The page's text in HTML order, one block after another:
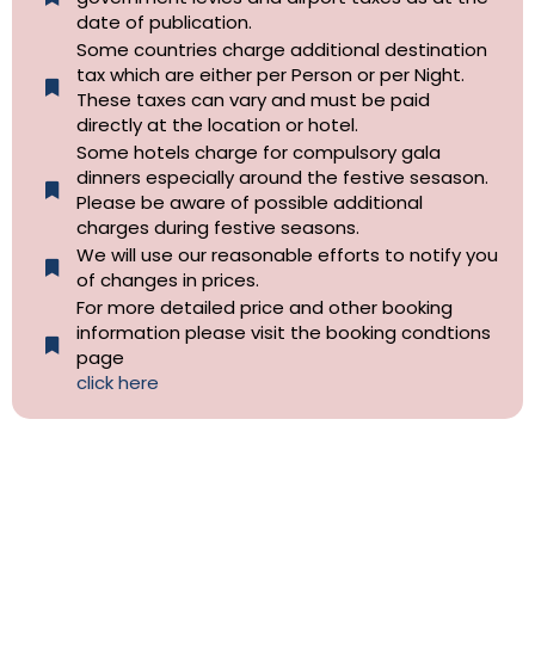
date of publication.
Some countries charge additional destination
tax which are either per Person or per Night.
These taxes can vary and must be paid
directly at the location or hotel.
Some hotels charge for compulsory gala
dinners especially around the festive sesason.
Please be aware of possible additional
charges during festive seasons.
We will use our reasonable efforts to notify you
of changes in prices.
For more detailed price and other booking
information please visit the booking condtions
page
click here